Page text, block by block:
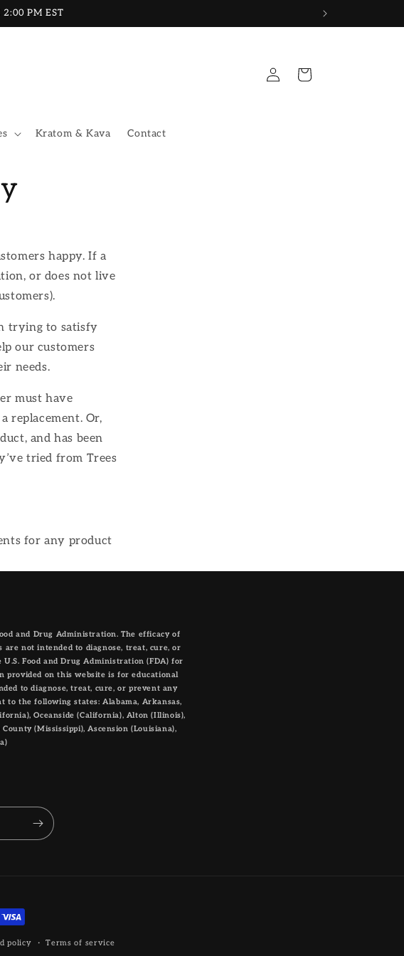
2:00 PM EST
Kratom & Kava Contact
Log
in
Cart
happy. If a
or does not live
trying to satisfy
our customers
needs.
must have
replacement. Or,
and has been
tried from Trees
for any product
and Drug Administration. The efficacy of
are not intended to diagnose, treat, cure, or
Food and Drug Administration (FDA) for
provided on this website is for educational
to diagnose, treat, cure, or prevent any
to the following states: Alabama, Arkansas,
Oceanside (California), Alton (Illinois),
(Mississippi), Ascension (Louisiana),
policy Terms of service